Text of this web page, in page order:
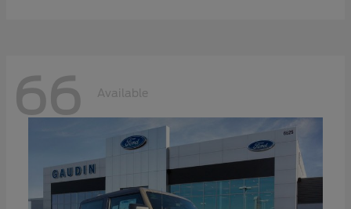
66 Available